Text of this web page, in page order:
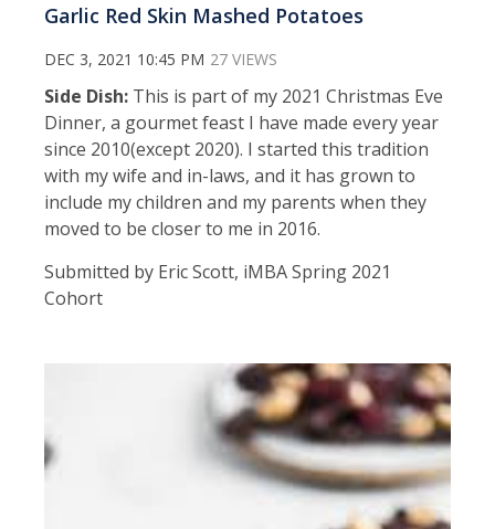
Garlic Red Skin Mashed Potatoes
DEC 3, 2021 10:45 PM 27 VIEWS
Side Dish: This is part of my 2021 Christmas Eve
Dinner, a gourmet feast I have made every year
since 2010(except 2020). I started this tradition
with my wife and in-laws, and it has grown to
include my children and my parents when they
moved to be closer to me in 2016.
Submitted by Eric Scott, iMBA Spring 2021
Cohort